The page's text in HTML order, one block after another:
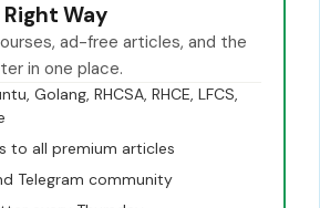
Right Way
ad-free articles, and the
in one place.
Golang, RHCSA, RHCE, LFCS,
to all premium articles
Telegram community